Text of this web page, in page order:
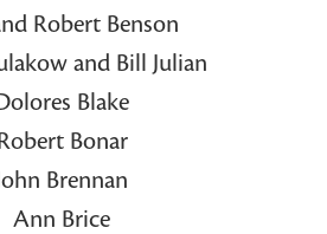
Robert Benson
and Bill Julian
Blake
Bonar
Brennan
Ann Brice